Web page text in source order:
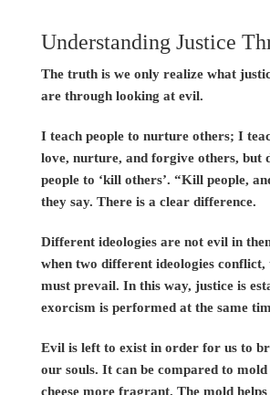
Understanding Justice
The truth is we only realize what
are through looking at evil.
I teach people to nurture others; I
love, nurture, and forgive others, but
people to ‘kill others’. “Kill people,
they say. There is a clear difference.
Different ideologies are not evil in
when two different ideologies conflict,
must prevail. In this way, justice is
exorcism is performed at the same
Evil is left to exist in order for us to
our souls. It can be compared to
cheese more fragrant. The mold helps